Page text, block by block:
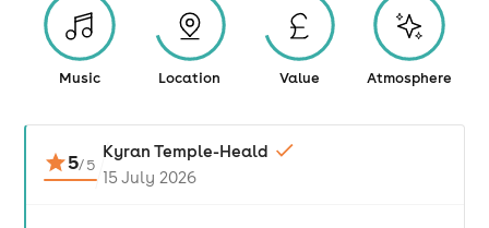
Music Location Value Atmosphere
5/5
Kyran Temple-Heald
15 July 2026